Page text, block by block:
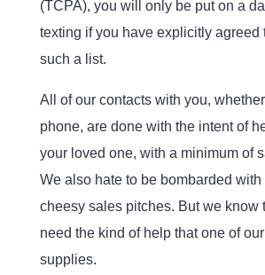
(TCPA), you will only be put on a
texting if you have explicitly agreed
such a list.
All of our contacts with you,
phone, are done with the intent of
your loved one, with a minimum of
We also hate to be bombarded
cheesy sales pitches. But we know
need the kind of help that one of
supplies.